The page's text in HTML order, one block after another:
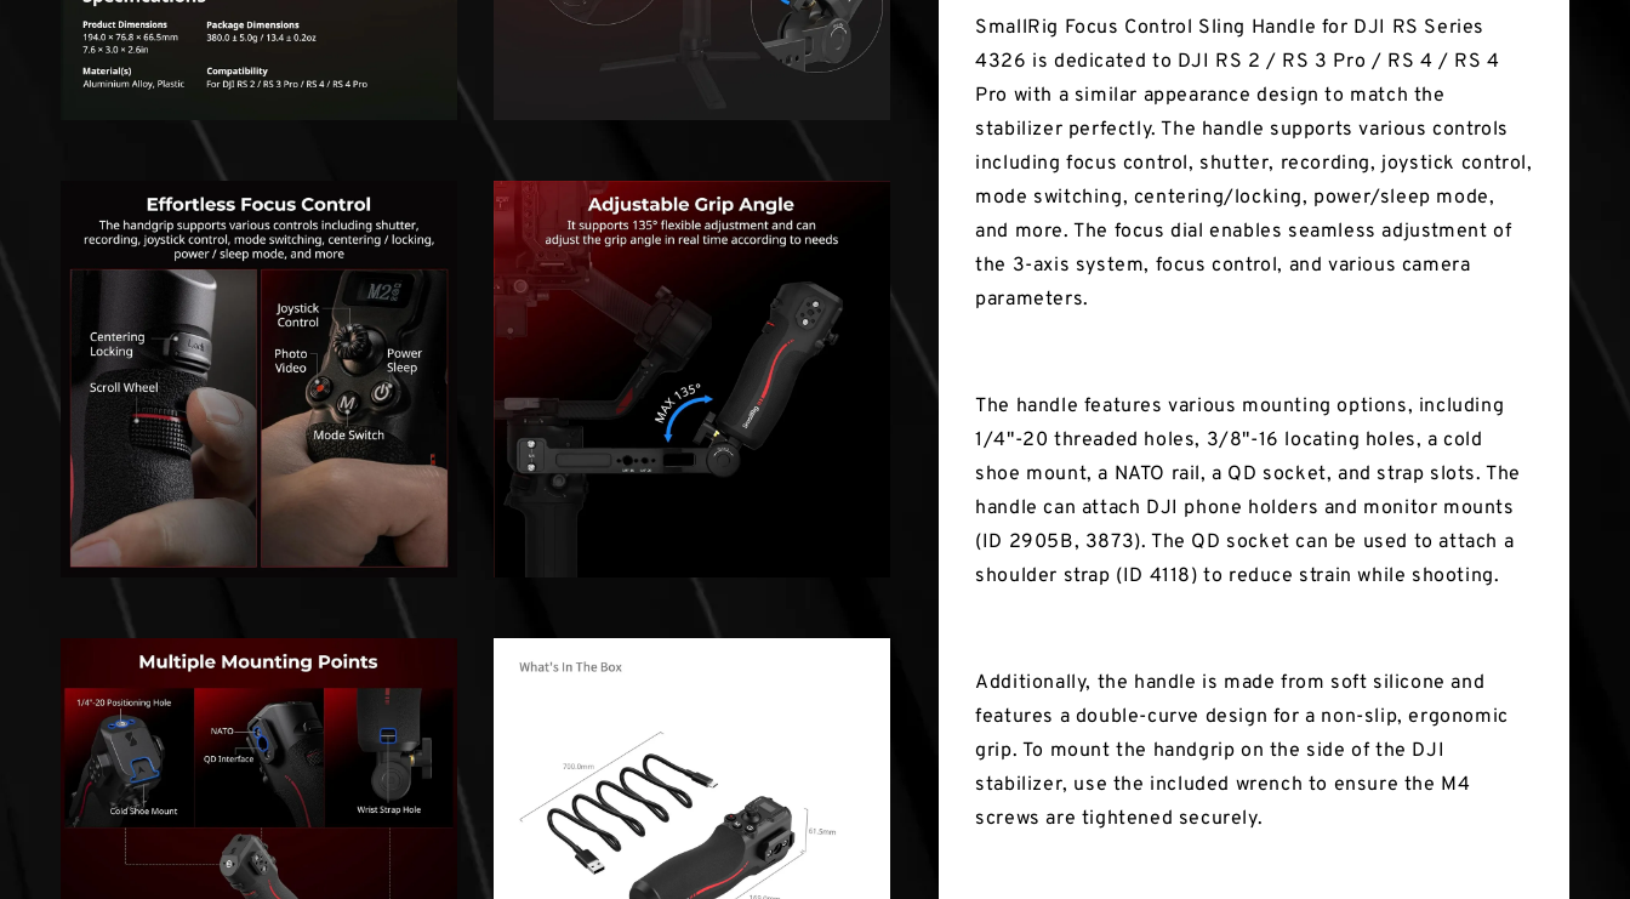
SmallRig Focus Control Sling Handle for DJI RS Series
4326 is dedicated to DJI RS 2 / RS 3 Pro / RS 4 / RS 4
Pro with a similar appearance design to match the
stabilizer perfectly. The handle supports various controls
including focus control, shutter, recording, joystick control,
mode switching, centering/locking, power/sleep mode,
and more. The focus dial enables seamless adjustment of
the 3-axis system, focus control, and various camera
parameters.
The handle features various mounting options, including
1/4"-20 threaded holes, 3/8"-16 locating holes, a cold
shoe mount, a NATO rail, a QD socket, and strap slots. The
handle can attach DJI phone holders and monitor mounts
(ID 2905B, 3873). The QD socket can be used to attach a
shoulder strap (ID 4118) to reduce strain while shooting.
Additionally, the handle is made from soft silicone and
features a double-curve design for a non-slip, ergonomic
grip. To mount the handgrip on the side of the DJI
stabilizer, use the included wrench to ensure the M4
screws are tightened securely.